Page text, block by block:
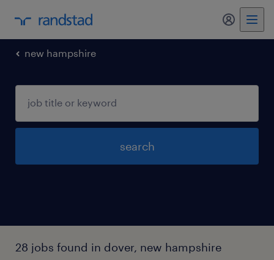
my
new hampshire
search
28 jobs found in dover, new hampshire